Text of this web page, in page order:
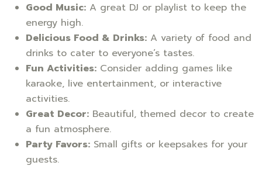
Good Music: A great DJ or playlist to keep the
energy high.
Delicious Food & Drinks: A variety of food and
drinks to cater to everyone’s tastes.
Fun Activities: Consider adding games like
karaoke, live entertainment, or interactive
activities.
Great Decor: Beautiful, themed decor to create
a fun atmosphere.
Party Favors: Small gifts or keepsakes for your
guests.